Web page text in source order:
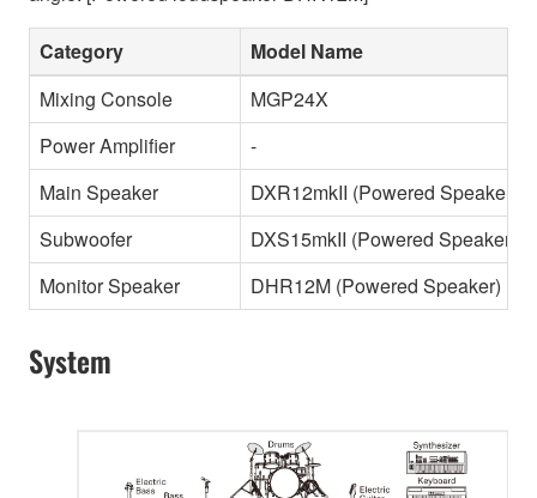
Category
Model Name
Mixing Console
MGP24X
Power Amplifier
-
Main Speaker
DXR12mkII (Powered Speaker)
Subwoofer
DXS15mkII (Powered Speaker)
Monitor Speaker
DHR12M (Powered Speaker)
System